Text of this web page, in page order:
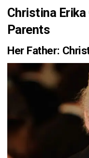
Christina Erika
Parents
Her Father: